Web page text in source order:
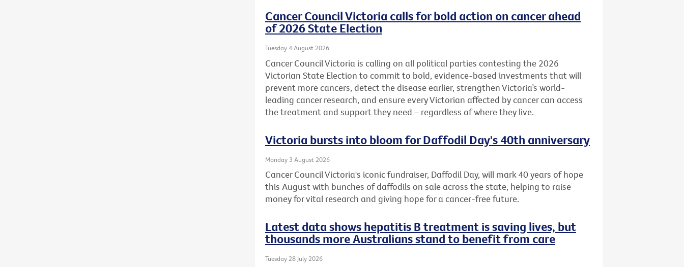
Cancer Council Victoria calls for bold action on cancer ahead
of 2026 State Election
Tuesday 4 August 2026
Cancer Council Victoria is calling on all political parties contesting the 2026
Victorian State Election to commit to bold, evidence-based investments that will
prevent more cancers, detect the disease earlier, strengthen Victoria’s world-
leading cancer research, and ensure every Victorian affected by cancer can access
the treatment and support they need – regardless of where they live.
Victoria bursts into bloom for Daffodil Day's 40th anniversary
Monday 3 August 2026
Cancer Council Victoria's iconic fundraiser, Daffodil Day, will mark 40 years of hope
this August with bunches of daffodils on sale across the state, helping to raise
money for vital research and giving hope for a cancer-free future.
Latest data shows hepatitis B treatment is saving lives, but
thousands more Australians stand to benefit from care
Tuesday 28 July 2026